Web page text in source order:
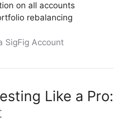
on all accounts
rebalancing
SigFig Account
Like a Pro: